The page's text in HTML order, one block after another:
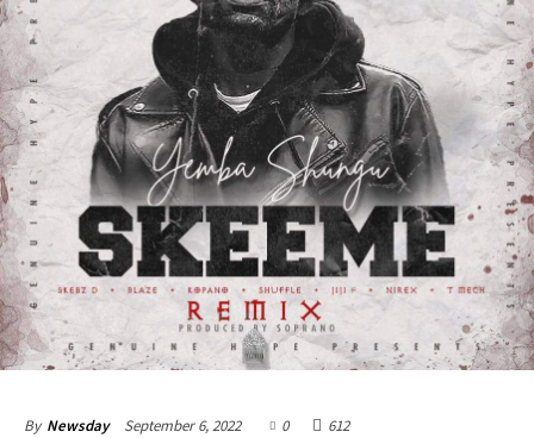
By Newsday September 6, 2022 0 612